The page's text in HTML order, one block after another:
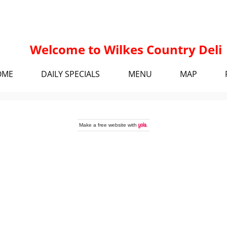
Welcome to Wilkes Country Deli
DAILY SPECIALS MENU MAP
Make afree website with